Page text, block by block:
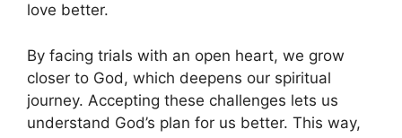
love better.
By facing trials with an open heart, we grow
closer to God, which deepens our spiritual
journey. Accepting these challenges lets us
understand God’s plan for us better. This way,